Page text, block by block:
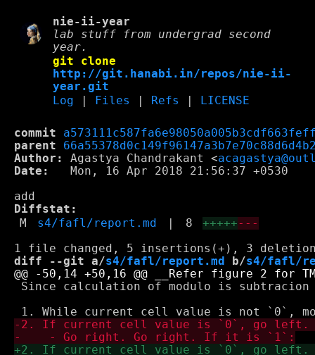
nie-ii-year
lab stuff from undergrad second
year.
git clone
http://git.hanabi.in/repos/nie-ii-
year.git
Log
Files Refs LICENSE
commit
parent
Author:
Agastya Chandrakant <
Date:
   Mon, 16 Apr 2018 21:56:37 +0530
Diffstat:
M
s4/fafl/report.md 8 +++++---
diff --git a/s4/fafl/report.md b/s4/fafl/
Since calculation of modulo is